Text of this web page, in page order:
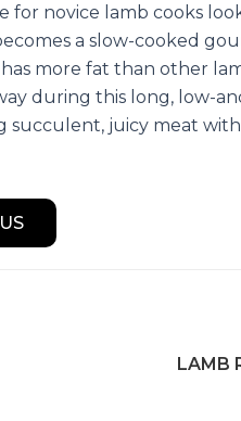
for novice lamb cooks
a slow-cooked
more fat than other
during this long, low-
succulent, juicy meat
LAMB